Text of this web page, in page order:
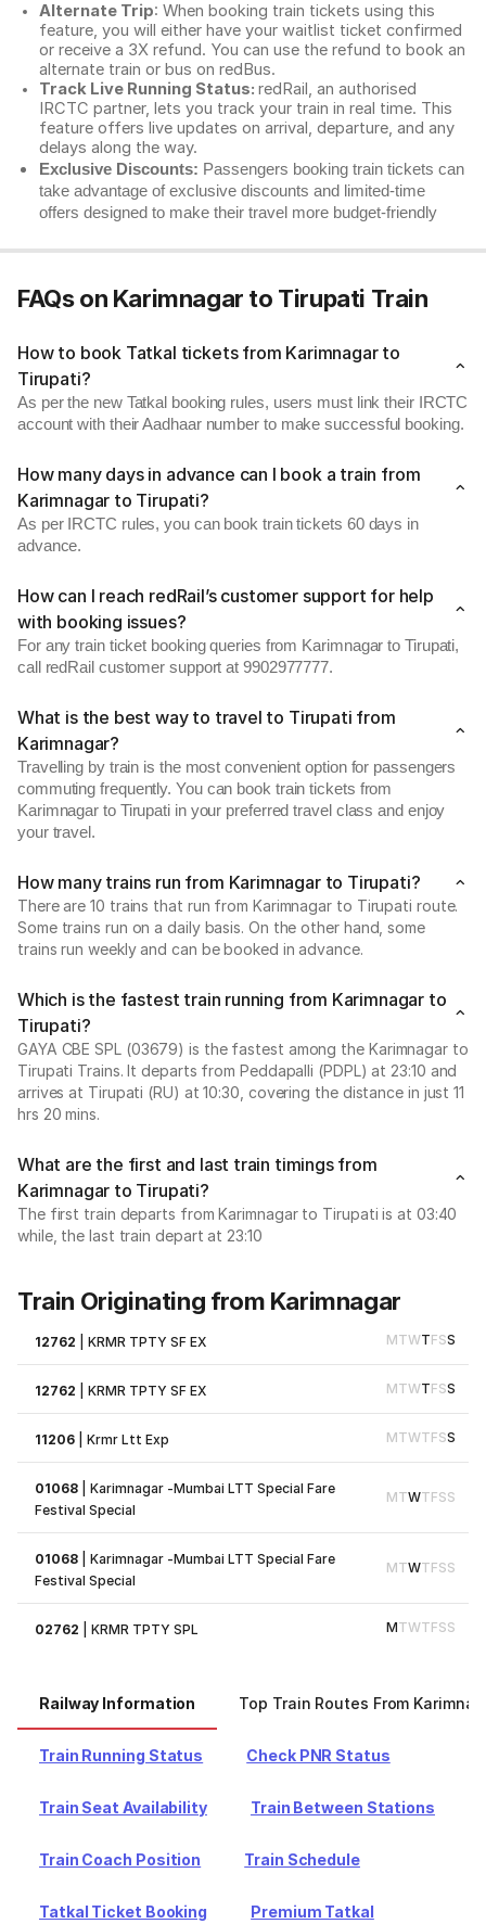
Alternate Trip: When booking train tickets using this
feature, you will either have your waitlist ticket confirmed
or receive a 3X refund. You can use the refund to book an
alternate train or bus on redBus.
Track Live Running Status: redRail, an authorised
IRCTC partner, lets you track your train in real time. This
feature offers live updates on arrival, departure, and any
delays along the way.
Exclusive Discounts: Passengers booking train tickets can
take advantage of exclusive discounts and limited-time
offers designed to make their travel more budget-friendly
FAQs on Karimnagar to Tirupati Train
How to book Tatkal tickets from Karimnagar to
Tirupati?
As per the new Tatkal booking rules, users must link their IRCTC
account with their Aadhaar number to make successful booking.
How many days in advance can I book a train from
Karimnagar to Tirupati?
As per IRCTC rules, you can book train tickets 60 days in
advance.
How can I reach redRail’s customer support for help
with booking issues?
For any train ticket booking queries from Karimnagar to Tirupati,
call redRail customer support at 9902977777.
What is the best way to travel to Tirupati from
Karimnagar?
Travelling by train is the most convenient option for passengers
commuting frequently. You can book train tickets from
Karimnagar to Tirupati in your preferred travel class and enjoy
your travel.
How many trains run from Karimnagar to Tirupati?
There are 10 trains that run from Karimnagar to Tirupati route.
Some trains run on a daily basis. On the other hand, some
trains run weekly and can be booked in advance.
Which is the fastest train running from Karimnagar to
Tirupati?
GAYA CBE SPL (03679) is the fastest among the Karimnagar to
Tirupati Trains. It departs from Peddapalli (PDPL) at 23:10 and
arrives at Tirupati (RU) at 10:30, covering the distance in just 11
hrs 20 mins.
What are the first and last train timings from
Karimnagar to Tirupati?
The first train departs from Karimnagar to Tirupati is at 03:40
while, the last train depart at 23:10
Train Originating from Karimnagar
12762 |KRMR TPTY SF EX MTWTFSS
12762 |KRMR TPTY SF EX MTWTFSS
11206 |Krmr Ltt Exp MTWTFSS
01068 |Karimnagar -Mumbai LTT Special Fare
Festival Special
MTWTFSS
01068 |Karimnagar -Mumbai LTT Special Fare
Festival Special
MTWTFSS
02762 |KRMR TPTY SPL MTWTFSS
Railway Information Top Train Routes From
Train Running Status Check PNR Status
Train Seat Availability Train Between Stations
Train Coach Position Train Schedule
Tatkal Ticket Booking Premium Tatkal